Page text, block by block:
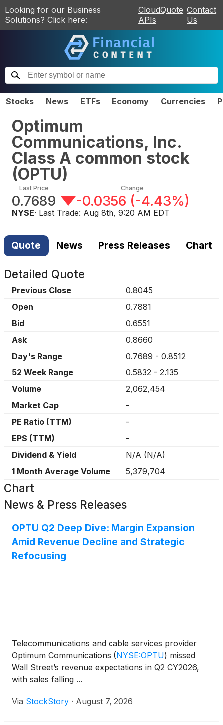
Looking for our Business
Solutions? Click here:
CloudQuote
APIs
Contact
Us
Stocks News ETFs Economy Currencies
Optimum
Communications, Inc.
Class A common stock
(OPTU)
Last Price
0.7689
Change
-0.0356 (-4.43%)
NYSE· Last Trade: Aug 8th, 9:20 AM EDT
Quote News Press Releases Chart
Detailed Quote
Previous Close
0.8045
Open
0.7881
Bid
0.6551
Ask
0.8660
Day's Range
0.7689 - 0.8512
52 Week Range
0.5832 - 2.135
Volume
2,062,454
Market Cap
-
PE Ratio (TTM)
-
EPS (TTM)
-
Dividend & Yield
N/A (N/A)
1 Month Average Volume
5,379,704
Chart
News & Press Releases
OPTU Q2 Deep Dive: Margin Expansion
Amid Revenue Decline and Strategic
Refocusing
Telecommunications and cable services provider
Optimum Communications (NYSE:OPTU) missed
Wall Street’s revenue expectations in Q2 CY2026,
with sales falling ...
Via StockStory · August 7, 2026